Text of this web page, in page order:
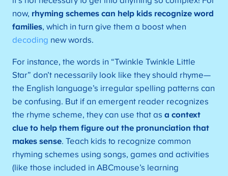
now, rhyming schemes can help kids recognize word
families, which in turn give them a boost when
decoding new words.
For instance, the words in “Twinkle Twinkle Little
Star” don’t necessarily look like they should rhyme—
the English language’s irregular spelling patterns can
be confusing. But if an emergent reader recognizes
the rhyme scheme, they can use that as a context
clue to help them figure out the pronunciation that
makes sense. Teach kids to recognize common
rhyming schemes using songs, games and activities
(like those included in ABCmouse’s learning